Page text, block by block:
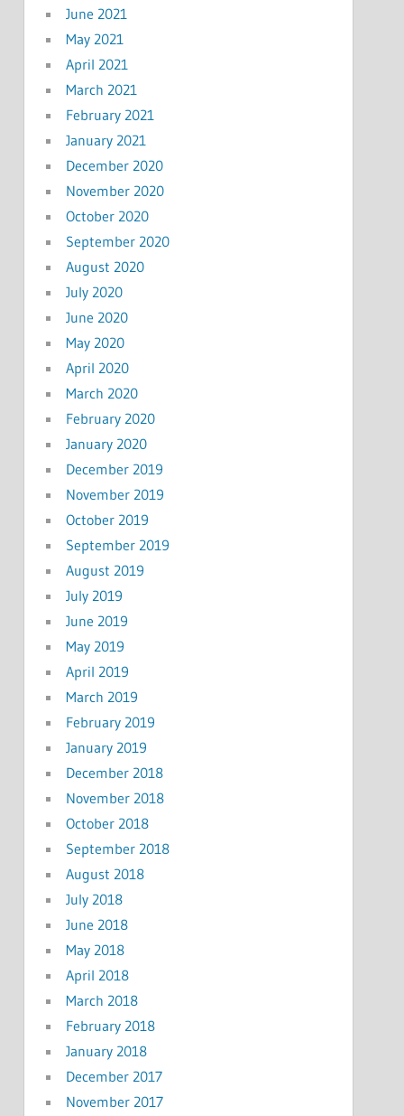
June 2021
May 2021
April 2021
March 2021
February 2021
January 2021
December 2020
November 2020
October 2020
September 2020
August 2020
July 2020
June 2020
May 2020
April 2020
March 2020
February 2020
January 2020
December 2019
November 2019
October 2019
September 2019
August 2019
July 2019
June 2019
May 2019
April 2019
March 2019
February 2019
January 2019
December 2018
November 2018
October 2018
September 2018
August 2018
July 2018
June 2018
May 2018
April 2018
March 2018
February 2018
January 2018
December 2017
November 2017